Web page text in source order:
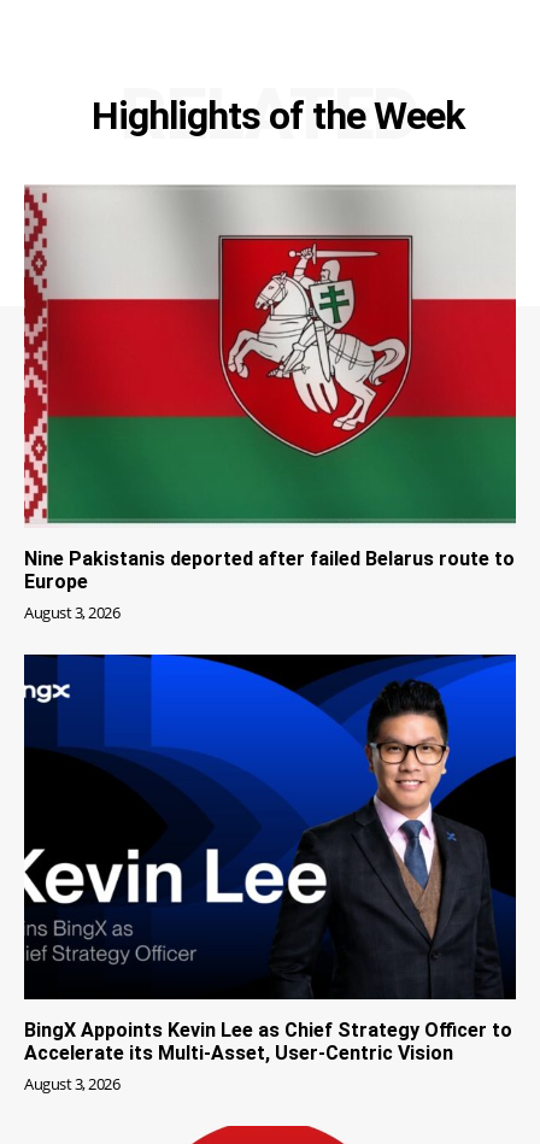
Highlights of the Week
RELATED
Nine Pakistanis deported after failed Belarus route to
Europe
August 3, 2026
BingX Appoints Kevin Lee as Chief Strategy Officer to
Accelerate its Multi-Asset, User-Centric Vision
August 3, 2026